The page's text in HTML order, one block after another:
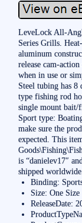
LeveLock All-
Series Grills.
aluminum
release cam-
when in use or
Steel tubing has
type fishing rod
single mount bait/
Sport type:
make sure the
expected. This
is “danielev17″
shipped
Binding:
Size: One Size
ReleaseDate: